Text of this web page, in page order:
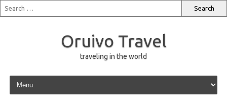
Oruivo Travel
traveling in the world
Skip to content